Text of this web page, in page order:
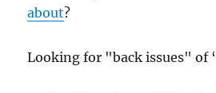
about?
Looking for "back issues" of